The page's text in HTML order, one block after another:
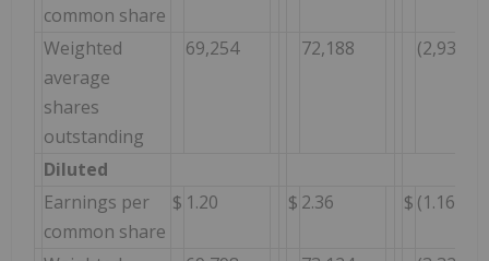
common share
Weighted
average
shares
outstanding
69,254 72,188 (2,934
Diluted
Earnings per
common share
$ 1.20 $ 2.36 $ (1.16